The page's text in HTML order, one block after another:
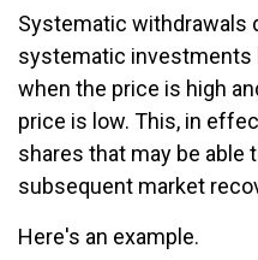
Systematic withdrawals
systematic investments
when the price is high
price is low. This, in
shares that may be able
subsequent market
Here's an example.